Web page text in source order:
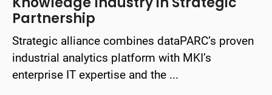
Partnership
Strategic alliance combines dataPARC’s proven
industrial analytics platform with MKI’s
enterprise IT expertise and the ...